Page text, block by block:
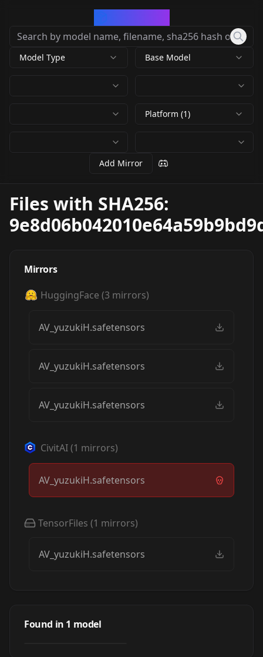
Model Type Base Model
Platform (1)
Add Mirror
Files with SHA256:
Mirrors
HuggingFace (3 mirrors)
AV_yuzukiH.safetensors
AV_yuzukiH.safetensors
AV_yuzukiH.safetensors
CivitAI(1 mirrors)
AV_yuzukiH.safetensors
TensorFiles (1 mirrors)
AV_yuzukiH.safetensors
Found in 1 model
AV_YuzukiH_JP